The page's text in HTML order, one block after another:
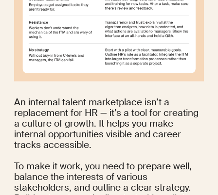
An internal talent marketplace isn’t a
replacement for HR — it’s a tool for creating
a culture of growth. It helps you make
internal opportunities visible and career
tracks accessible.
To make it work, you need to prepare well,
balance the interests of various
stakeholders, and outline a clear strategy.